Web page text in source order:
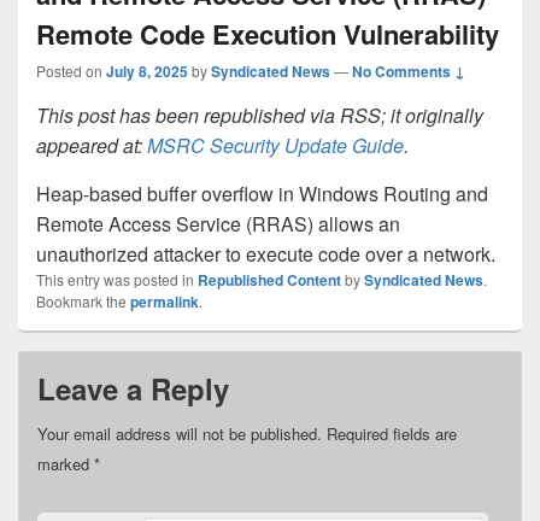
Remote Code Execution Vulnerability
Posted on July 8, 2025bySyndicated News—No Comments ↓
This post has been republished via RSS; it originally
appeared at:MSRC Security Update Guide.
Heap-based buffer overflow in Windows Routing and
Remote Access Service (RRAS) allows an
unauthorized attacker to execute code over a network.
This entry was posted in Republished ContentbySyndicated News.
Bookmark the permalink.
Leave a Reply
Your email address will not be published. Required fields are
marked *